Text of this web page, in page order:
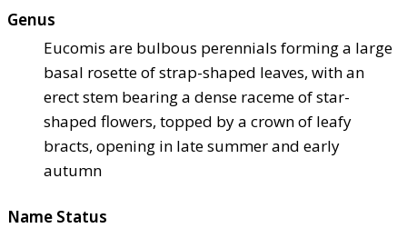
Genus
Eucomis are bulbous perennials forming a large
basal rosette of strap-shaped leaves, with an
erect stem bearing a dense raceme of star-
shaped flowers, topped by a crown of leafy
bracts, opening in late summer and early
autumn
Name Status